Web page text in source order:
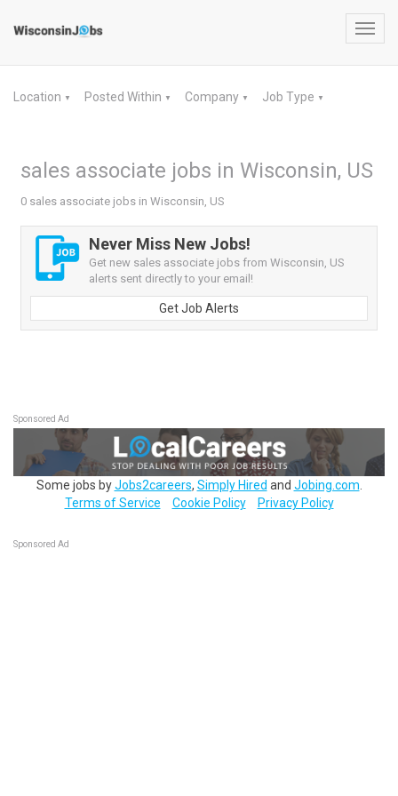
Location ▼ Posted Within ▼ Company ▼ Job Type ▼
sales associate jobs in Wisconsin, US
0 sales associate jobs in Wisconsin, US
Never Miss New Jobs!
Get new sales associate jobs from Wisconsin, US
alerts sent directly to your email!
Get Job Alerts
Sponsored Ad
Some jobs byJobs2careers, Simply Hired and Jobing.com
Terms of Service
Cookie Policy Privacy Policy
Sponsored Ad